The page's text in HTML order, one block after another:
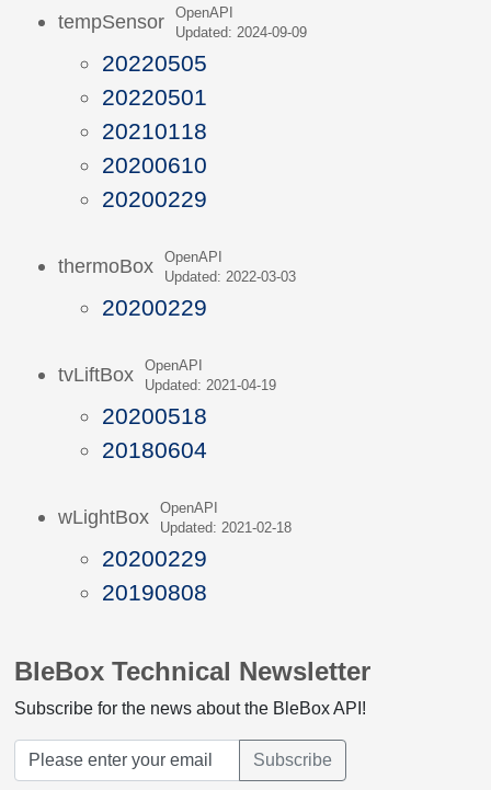
tempSensor
OpenAPI
Updated: 2024-09-09
20220505
20220501
20210118
20200610
20200229
thermoBox
OpenAPI
Updated: 2022-03-03
20200229
tvLiftBox
OpenAPI
Updated: 2021-04-19
20200518
20180604
wLightBox
OpenAPI
Updated: 2021-02-18
20200229
20190808
BleBox Technical Newsletter
Subscribe for the news about the BleBox API!
Subscribe